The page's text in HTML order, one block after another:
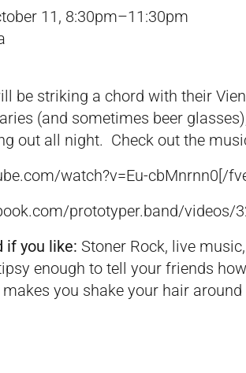
11, 8:30pm–11:30pm
be striking a chord with their
(and sometimes beer
out all night. Check out the
watch?v=Eu-cbMnrnn0[/
prototyper.band/videos/
if you like: Stoner Rock, live
enough to tell your friends
you shake your hair around